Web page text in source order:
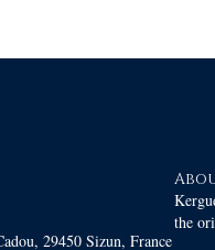
29450 Sizun, France
the